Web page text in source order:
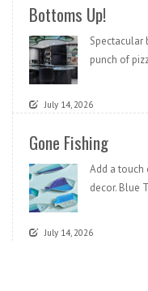
Bottoms Up!
Spectacular
punch of
July 14, 2026
Gone Fishing
Add a touch
decor. Blue
July 14, 2026